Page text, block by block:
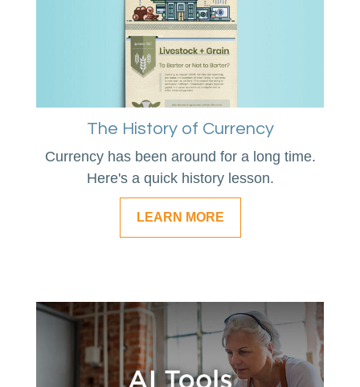
The History of Currency
Currency has been around for a long time.
Here's a quick history lesson.
LEARN MORE